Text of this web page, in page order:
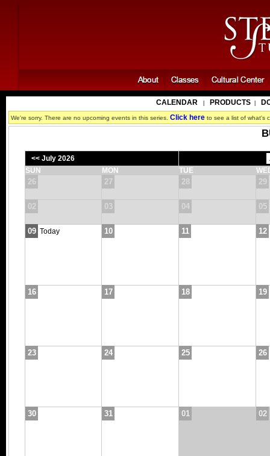
CALENDAR| PRODUCTS|
We're sorry. There are no upcoming events in this series. Click here to see a list of what's
<< July 2026
SUN
MON TUE
26 27 28 29
02 03 04 05
09 Today 10 11 12
16 17 18 19
23 24 25 26
30 31 01 02